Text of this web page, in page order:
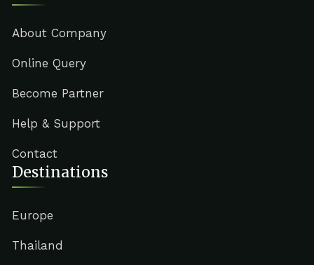
About Company
Online Query
Become Partner
Help & Support
Contact
Destinations
Europe
Thailand